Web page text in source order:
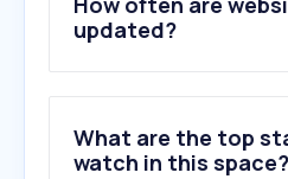
6.mota-engil.pt
10.ctcinfra.com.br
updated?
What are the top
watch in this space?